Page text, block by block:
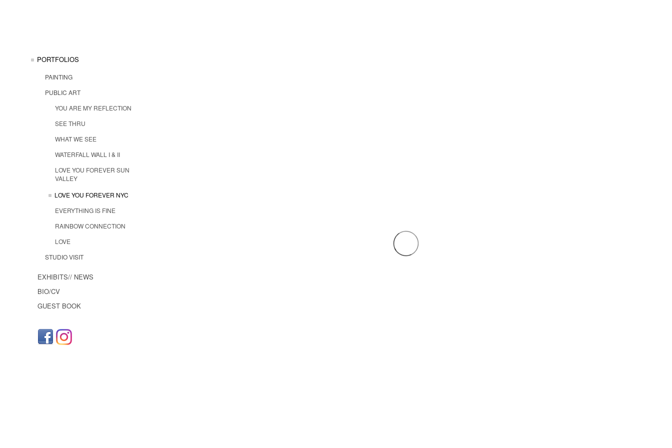
PORTFOLIOS
PAINTING
PUBLIC ART
YOU ARE MY REFLECTION
SEE THRU
WHAT WE SEE
WATERFALL WALL I & II
LOVE YOU FOREVER SUN
VALLEY
LOVE YOU FOREVER NYC
EVERYTHING IS FINE
RAINBOW CONNECTION
LOVE
STUDIO VISIT
EXHIBITS// NEWS
BIO/CV
GUEST BOOK